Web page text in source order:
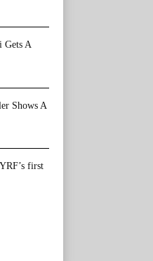
Gets A
Shows A
first